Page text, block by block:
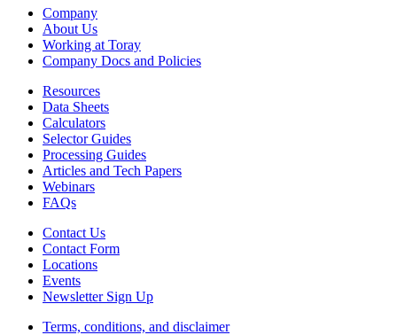
Company
About Us
Working at Toray
Company Docs and Policies
Resources
Data Sheets
Calculators
Selector Guides
Processing Guides
Articles and Tech Papers
Webinars
FAQs
Contact Us
Contact Form
Locations
Events
Newsletter Sign Up
Terms, conditions, and disclaimer